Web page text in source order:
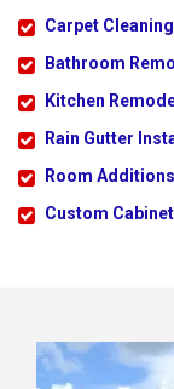
Carpet Cleaning
Bathroom
Kitchen
Rain Gutter
Room Additions
Custom